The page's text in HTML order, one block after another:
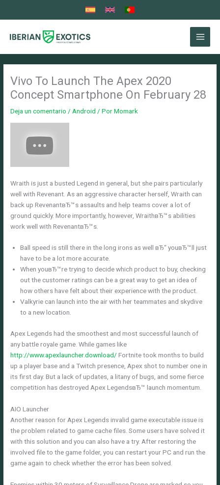
Vivo To Launch The Apex 2020
Concept Smartphone On February 28
Deja un comentario / Android / PorMomark
Wraith is just a busted Legend in general, but she pairs particularly
well with Revenant. As an aggressive character herself, Wraith can
back up RevenantвЂ™s assaults and help teams cover a lot of
ground quickly. More importantly, however, WraithвЂ™s abilities
work well with RevenantвЂ™s.
Ball speed is still there in the long irons as well вЂ“ youвЂ™ll just
have to be a lot more accurate.
When youвЂ™re trying to decide which product to buy, checking
out the customer ratings can be a great way to get an idea of
how others have felt about their experience with the product.
Valkyrie can launch into the air with her teammates and skydive
to a new location.
Apex Legends had the smoothest and most successful launch of
any battle royale game. While games like
http://www.apexlauncher.download/ Fortnite took months to build
up a player base and a Twitch presence, Apex shot to number one in
its first day. But a lack of updates, a litany of bugs, and some fierce
competition has destroyed Apex LegendsвЂ™ launch momentum.
AIO Launcher
Another reason for Apex Legends invalid game executable issue is
the problem related to game cache files. Some users have solved it
with this solution and you can also have a try. After restoring the
involved file to the game folder, you can restart your PC and run the
game again to check whether the error has been solved.